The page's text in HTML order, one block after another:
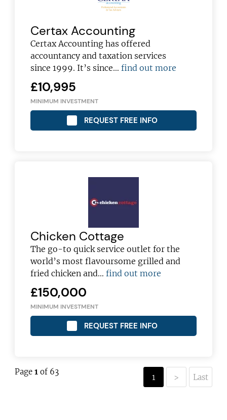
Certax Accounting
Certax Accounting has offered
accountancy and taxation services
since 1999. It’s since…find out more
£10,995
MINIMUM INVESTMENT
REQUEST FREE INFO
Chicken Cottage
The go-to quick service outlet for the
world’s most flavoursome grilled and
fried chicken and…find out more
£150,000
MINIMUM INVESTMENT
REQUEST FREE INFO
Page1 of 63
1 > Last